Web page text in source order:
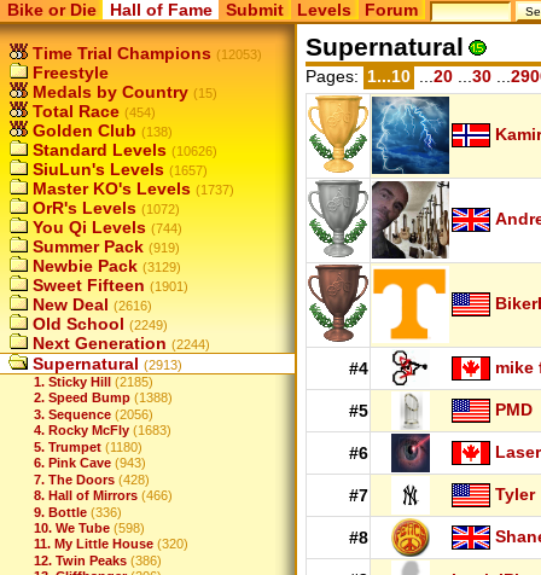
Bike or Die Hall of Fame Submit Levels Forum
Time Trial Champions (12053)
Freestyle
Medals by Country (15)
Total Race (454)
Golden Club (138)
Standard Levels (10626)
SiuLun's Levels (1657)
Master KO's Levels (1737)
OrR's Levels (1072)
You Qi Levels (744)
Summer Pack (919)
Newbie Pack (3129)
Sweet Fifteen (1901)
New Deal (2616)
Old School (2249)
Next Generation (2244)
Supernatural (2913)
1. Sticky Hill (2185)
2. Speed Bump (1388)
3. Sequence (2056)
4. Rocky McFly (1683)
5. Trumpet (1180)
6. Pink Cave (943)
7. The Doors (428)
8. Hall of Mirrors (466)
9. Bottle (336)
10. We Tube (598)
11. My Little House (320)
12. Twin Peaks (386)
Supernatural
Pages: 1...10 20 30
#4 mike
#5 PMD
#6 Laser
#7 Tyler
#8